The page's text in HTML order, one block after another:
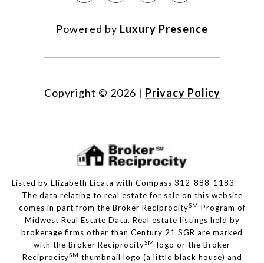
Powered by Luxury Presence
Copyright © 2026 | Privacy Policy
Listed by Elizabeth Licata with Compass 312-888-1183
The data relating to real estate for sale on this website
comes in part from the Broker ReciprocitySM Program of
Midwest Real Estate Data. Real estate listings held by
brokerage firms other than Century 21 SGR are marked
with the Broker ReciprocitySM logo or the Broker
ReciprocitySM thumbnail logo (a little black house) and